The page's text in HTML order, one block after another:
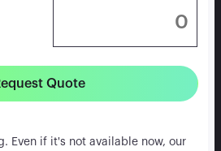
Quote
Even if it's not available now, our